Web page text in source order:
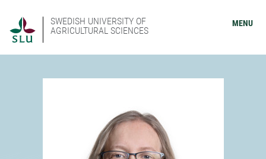
SWEDISH UNIVERSITY OF
AGRICULTURAL SCIENCES
MENU